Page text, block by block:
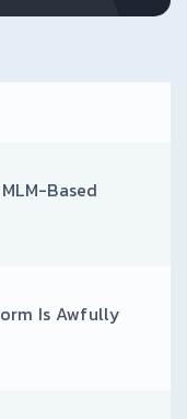
Based
Is Awfully